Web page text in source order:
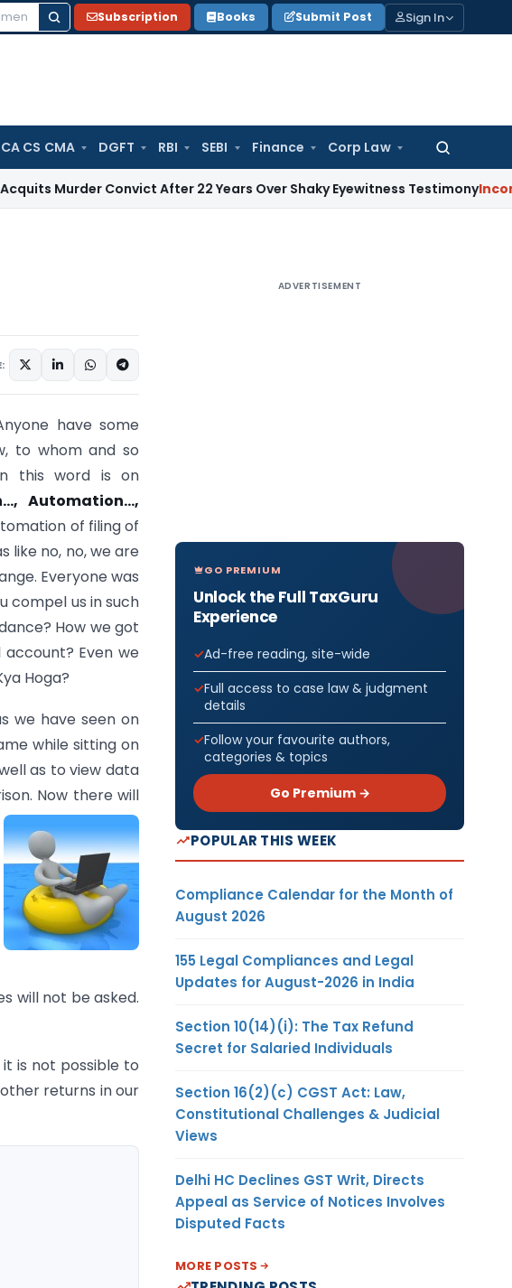
Subscription Books Submit Post Sign In
CA CS CMA DGFT RBI SEBI Finance Corp Law
Search
for:
Convict After 22 Years Over Shaky Eyewitness TestimonyIncome Tax
have some
to whom and so
this word is on
Automation…,
of filing of
like no, no, we are
Everyone was
compel us in such
How we got
account? Even we
Hoga?
we have seen on
while sitting on
as to view data
Now there will
will not be asked.
is not possible to
returns in our
ADVERTISEMENT
GO PREMIUM
Unlock the Full TaxGuru
Experience
Ad-free reading, site-wide
Full access to case law & judgment
details
Follow your favourite authors,
categories & topics
Go Premium →
POPULAR THIS WEEK
Compliance Calendar for the Month of
August 2026
155 Legal Compliances and Legal
Updates for August-2026 in India
Section 10(14)(i): The Tax Refund
Secret for Salaried Individuals
Section 16(2)(c) CGST Act: Law,
Constitutional Challenges & Judicial
Views
Delhi HC Declines GST Writ, Directs
Appeal as Service of Notices Involves
Disputed Facts
MORE POSTS